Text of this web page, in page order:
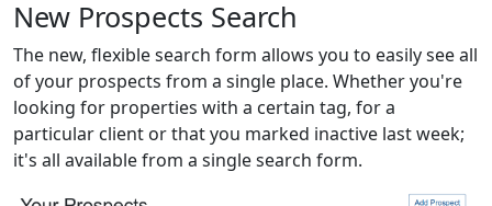
New Prospects Search
The new, flexible search form allows you to easily see all
of your prospects from a single place. Whether you're
looking for properties with a certain tag, for a
particular client or that you marked inactive last week;
it's all available from a single search form.